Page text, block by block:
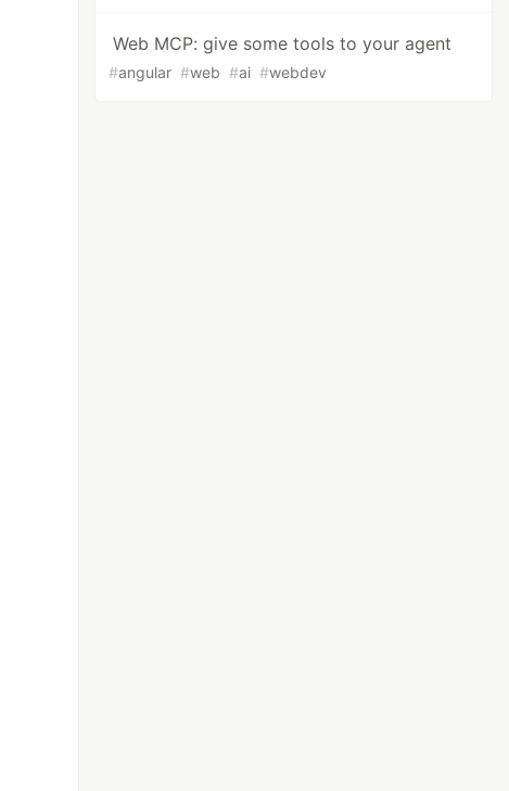
Web MCP: give some tools to your agent
#angular #web #ai #webdev